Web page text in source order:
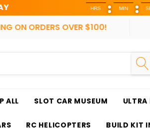
ON ORDERS OVER $100!
ALL SLOT CAR MUSEUM ULTRA
RC HELICOPTERS BUILD KIT